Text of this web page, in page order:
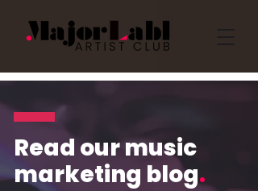
Read our music
marketing blog.